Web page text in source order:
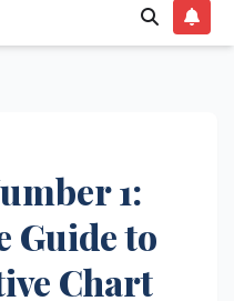
1:
Guide to
Chart